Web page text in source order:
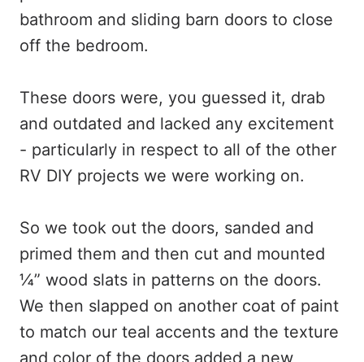
bathroom and sliding barn doors to close
off the bedroom.
These doors were, you guessed it, drab
and outdated and lacked any excitement
- particularly in respect to all of the other
RV DIY projects we were working on.
So we took out the doors, sanded and
primed them and then cut and mounted
¼” wood slats in patterns on the doors.
We then slapped on another coat of paint
to match our teal accents and the texture
and color of the doors added a new